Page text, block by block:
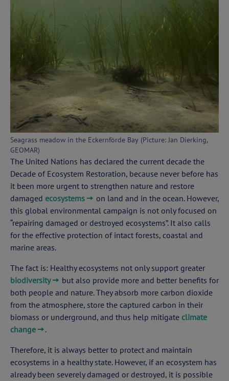
Seagrass meadow in the Eckernförde Bay (Picture: Jan Dierking,
GEOMAR)
The United Nations has declared the current decade the
Decade of Ecosystem Restoration, because never before has
it been more urgent to strengthen nature and restore
damaged ecosystems
on land and in the ocean. However,
this global environmental campaign is not only focused on
“repairing damaged or destroyed ecosystems”. It also calls
for the effective protection of intact forests, coastal and
marine areas.
The fact is: Healthy ecosystems not only support greater
biodiversity
but also provide more and better benefits for
both people and nature. They absorb more carbon dioxide
from the atmosphere, store the captured carbon in their
biomass or underground, and thus help mitigate climate
change
.
Therefore, it is always better to protect and maintain
ecosystems in a healthy state. However, if an ecosystem has
already been severely damaged or destroyed, it is possible